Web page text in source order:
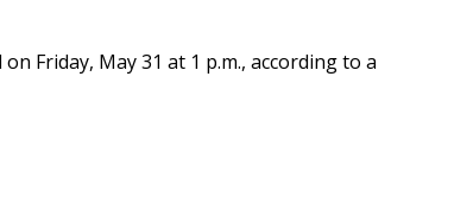
Friday, May 31 at 1 p.m., according to a